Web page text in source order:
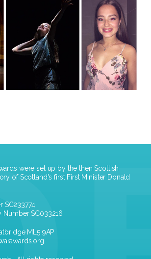
were set up by the then Scottish
of Scotland's first First Minister Donald
SC233774
Number SC033216
ML5 9AP